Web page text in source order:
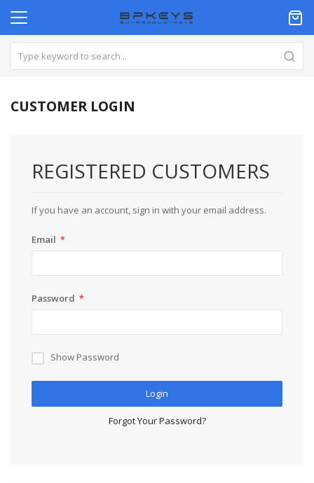
CUSTOMER LOGIN
REGISTERED CUSTOMERS
If you have an account, sign in with your email address.
Email
Password
Show Password
Login
Forgot Your Password?